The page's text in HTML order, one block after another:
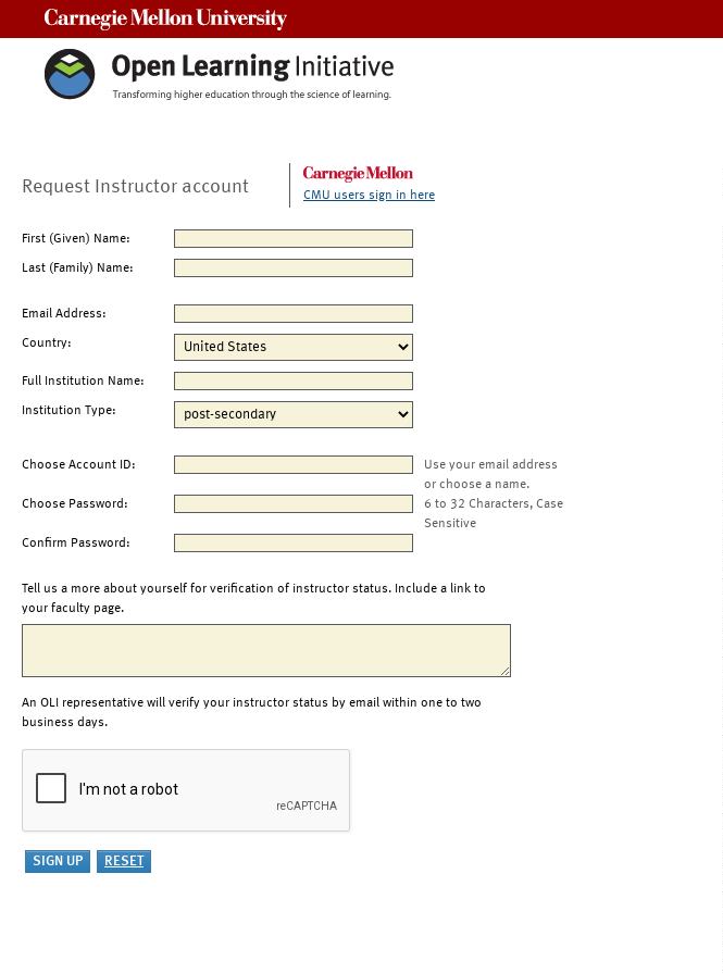
Request Instructor account CMU users sign in here
First (Given) Name:
Last (Family) Name:
Email Address:
Country:
Full Institution Name:
Institution Type:
Choose Account ID:
Use your email address
or choose a name.
Choose Password:
6 to 32 Characters, Case
Sensitive
Confirm Password:
Tell us a more about yourself for verification of instructor status. Include a link to
your faculty page.
An OLI representative will verify your instructor status by email within one to two
business days.